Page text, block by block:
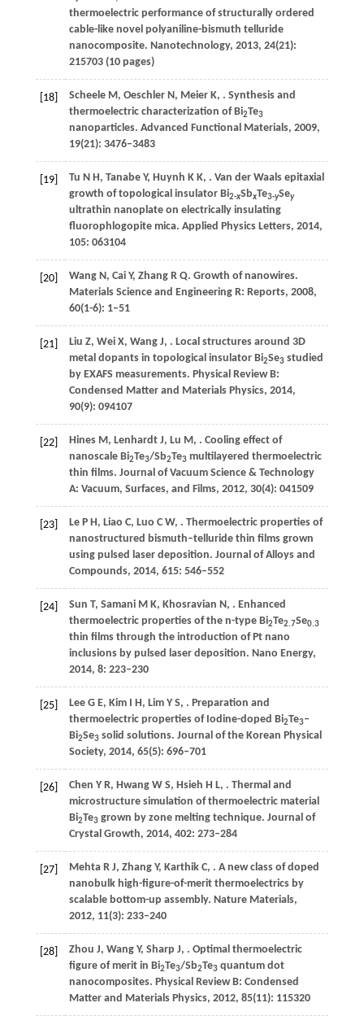
thermoelectric performance of structurally ordered
cable-like novel polyaniline-bismuth telluride
nanocomposite. Nanotechnology, 2013, 24(21):
215703 (10 pages)
[18] ScheeleM , OeschlerN , MeierK, . Synthesis and
thermoelectric characterization of Bi2Te3
nanoparticles. Advanced Functional Materials, 2009,
19(21): 3476–3483
[19] Tu N H , TanabeY, Huynh K K, . Van der Waals epitaxial
growth of topological insulator Bi2-xSbxTe3-ySey
ultrathin nanoplate on electrically insulating
fluorophlogopite mica. Applied Physics Letters, 2014,
105: 063104
[20] WangN , CaiY, ZhangR Q. Growth of nanowires.
Materials Science and Engineering R: Reports, 2008,
60(1-6): 1–51
[21] Liu Z, WeiX, WangJ, . Local structures around 3D
metal dopants in topological insulator Bi2Se3 studied
by EXAFS measurements. Physical Review B:
Condensed Matter and Materials Physics, 2014,
90(9): 094107
[22] HinesM , LenhardtJ, Lu M , . Cooling effect of
nanoscale Bi2Te3/Sb2Te3 multilayered thermoelectric
thin films. Journal of Vacuum Science & Technology
A: Vacuum, Surfaces, and Films, 2012, 30(4): 041509
[23] LeP H , Liao C, Luo C W, . Thermoelectric properties of
nanostructured bismuth–telluride thin films grown
using pulsed laser deposition. Journal of Alloys and
Compounds, 2014, 615: 546–552
[24] Sun T, SamaniM K, Khosravian N , . Enhanced
thermoelectric properties of the n-type Bi2Te2.7Se0.3
thin films through the introduction of Pt nano
inclusions by pulsed laser deposition. Nano Energy,
2014, 8: 223–230
[25] LeeG E, KimI H , LimY S, . Preparation and
thermoelectric properties of Iodine-doped Bi2Te3–
Bi2Se3 solid solutions. Journal of the Korean Physical
Society, 2014, 65(5): 696–701
[26] Chen Y R, HwangW S, Hsieh H L, . Thermal and
microstructure simulation of thermoelectric material
Bi2Te3 grown by zone melting technique. Journal of
Crystal Growth, 2014, 402: 273–284
[27] MehtaR J, ZhangY, KarthikC, . A new class of doped
nanobulk high-figure-of-merit thermoelectrics by
scalable bottom-up assembly. Nature Materials,
2012, 11(3): 233–240
[28] Zhou J, WangY, Sharp J, . Optimal thermoelectric
figure of merit in Bi2Te3/Sb2Te3 quantum dot
nanocomposites. Physical Review B: Condensed
Matter and Materials Physics, 2012, 85(11): 115320